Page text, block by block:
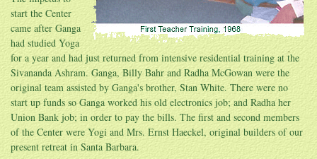
start the Center
came after Ganga
had studied Yoga
for a year and had just returned from intensive residential training at the
Sivananda Ashram. Ganga, Billy Bahr and Radha McGowan were the
original team assisted by Ganga's brother, Stan White. There were no
start up funds so Ganga worked his old electronics job; and Radha her
Union Bank job; in order to pay the bills. The first and second members
of the Center were Yogi and Mrs. Ernst Haeckel, original builders of our
present retreat in Santa Barbara.